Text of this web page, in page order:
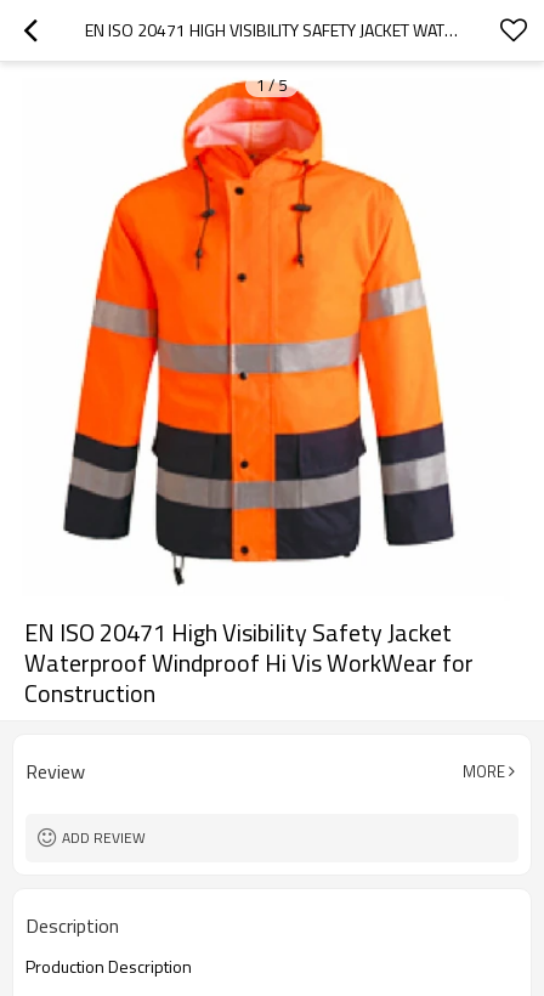
EN ISO 20471 HIGH VISIBILITY SAFETY JACKET WATERPROOF WINDPROOF HI VIS WORKWEAR FOR CONSTRUCTION
1/5
EN ISO 20471 High Visibility Safety Jacket
Waterproof Windproof Hi Vis WorkWear for
Construction
Review MORE
ADD REVIEW
Description
Production Description